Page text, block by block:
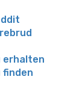
erhalten
finden